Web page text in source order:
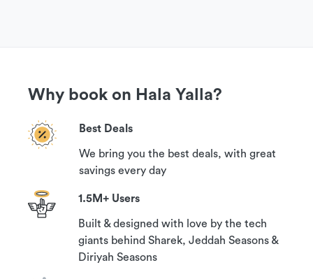
Why book on Hala Yalla?
Best Deals
We bring you the best deals, with great
savings every day
1.5M+ Users
Built & designed with love by the tech
giants behind Sharek, Jeddah Seasons &
Diriyah Seasons